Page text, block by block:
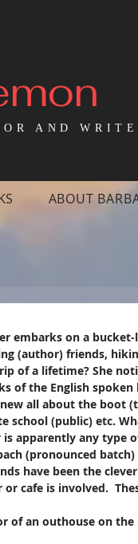
AND
ABOUT
embarks on a
(author) friends,
of a lifetime? She
of the English
all about the boot
school (public) etc.
apparently any type
(pronounced
have been the
cafe is involved.
of an outhouse on the